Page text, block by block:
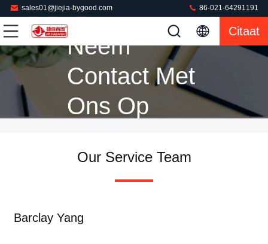
sales01@jiejia-bygood.com 86-021-64291191
Citaat
Neem
Contact Met
Ons Op
Our Service Team
Barclay Yang